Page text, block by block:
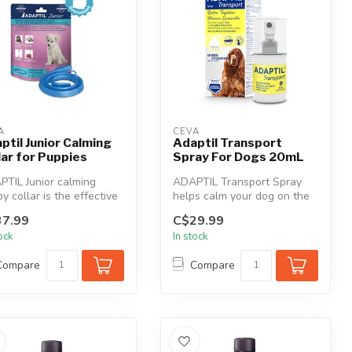
Junior Calming
for Puppies
Junior calming
collar is the effective
CEVA
Adaptil Transport
Spray For Dogs 20mL
ADAPTIL Transport Spray
helps calm your dog on the
visits...
C$29.99
In stock
Compare